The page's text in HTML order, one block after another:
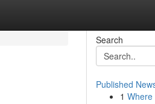
Search
Published
1 Where